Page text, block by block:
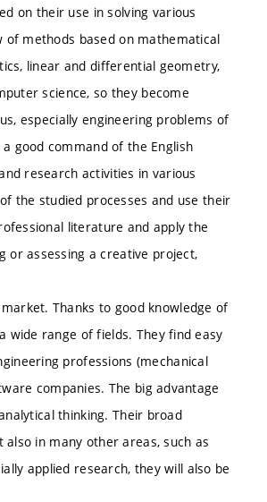
on their use in solving various
of methods based on mathematical
linear and differential geometry,
science, so they become
especially engineering problems of
good command of the English
research activities in various
the studied processes and use their
literature and apply the
or assessing a creative project,
Thanks to good knowledge of
wide range of fields. They find easy
professions (mechanical
companies. The big advantage
thinking. Their broad
in many other areas, such as
applied research, they will also be